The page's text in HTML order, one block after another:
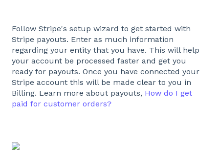
Follow Stripe's setup wizard to get started with
Stripe payouts. Enter as much information
regarding your entity that you have. This will help
your account be processed faster and get you
ready for payouts. Once you have connected your
Stripe account this will be made clear to you in
Billing. Learn more about payouts, How do I get
paid for customer orders?